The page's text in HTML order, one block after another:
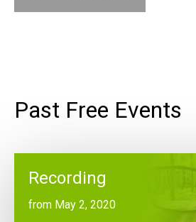
Past Free Events
Recording
from May 2, 2020